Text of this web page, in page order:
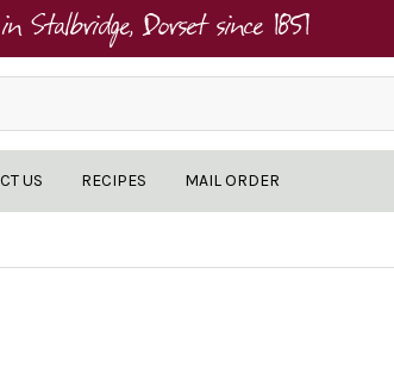
Stalbridge, Dorset since 1851
US RECIPES MAIL ORDER